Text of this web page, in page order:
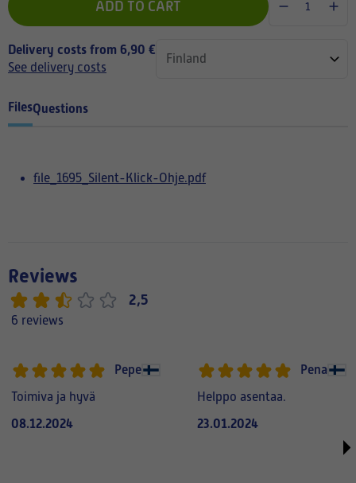
ADD TO CART
Delivery costs from 6,90 €
See delivery costs
FilesQuestions
file_1695_Silent-Klick-Ohje.pdf
Reviews
2,5
6 reviews
Pepe
Toimiva ja hyvä
08.12.2024
Pena
Helppo asentaa.
23.01.2024